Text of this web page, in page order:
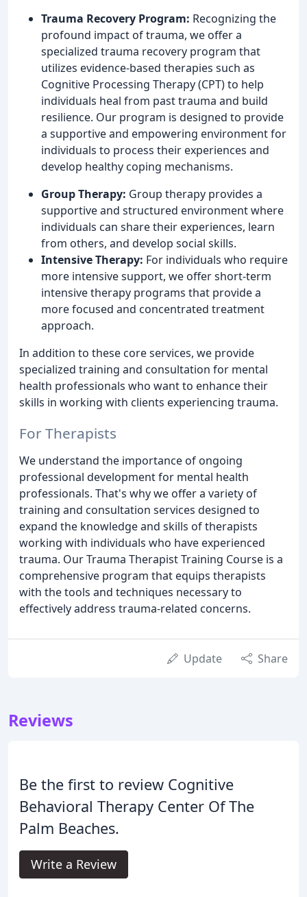
Trauma Recovery Program: Recognizing the
profound impact of trauma, we offer a
specialized trauma recovery program that
utilizes evidence-based therapies such as
Cognitive Processing Therapy (CPT) to help
individuals heal from past trauma and build
resilience. Our program is designed to provide
a supportive and empowering environment for
individuals to process their experiences and
develop healthy coping mechanisms.
Group Therapy: Group therapy provides a
supportive and structured environment where
individuals can share their experiences, learn
from others, and develop social skills.
Intensive Therapy: For individuals who require
more intensive support, we offer short-term
intensive therapy programs that provide a
more focused and concentrated treatment
approach.
In addition to these core services, we provide
specialized training and consultation for mental
health professionals who want to enhance their
skills in working with clients experiencing trauma.
For Therapists
We understand the importance of ongoing
professional development for mental health
professionals. That's why we offer a variety of
training and consultation services designed to
expand the knowledge and skills of therapists
working with individuals who have experienced
trauma. Our Trauma Therapist Training Course is a
comprehensive program that equips therapists
with the tools and techniques necessary to
effectively address trauma-related concerns.
Update Share
Reviews
Be the first to review Cognitive
Behavioral Therapy Center Of The
Palm Beaches.
Write a Review